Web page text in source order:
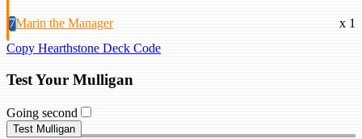
7Marin the Manager
x 1
Copy Hearthstone Deck Code
Test Your Mulligan
Going second
Test Mulligan